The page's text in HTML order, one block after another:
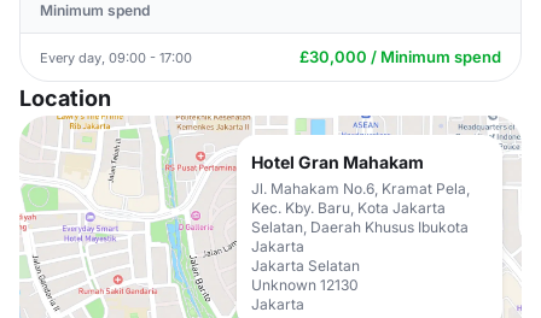
Minimum spend
Every day, 09:00 - 17:00 £30,000 / Minimum spend
Location
Hotel Gran Mahakam
Jl. Mahakam No.6, Kramat Pela,
Kec. Kby. Baru, Kota Jakarta
Selatan, Daerah Khusus Ibukota
Jakarta
Jakarta Selatan
Unknown 12130
Jakarta